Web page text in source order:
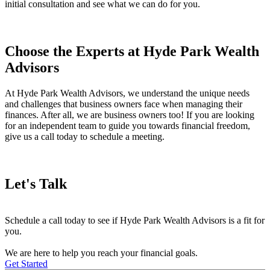
initial consultation and see what we can do for you.
Choose the Experts at Hyde Park Wealth
Advisors
At Hyde Park Wealth Advisors, we understand the unique needs
and challenges that business owners face when managing their
finances. After all, we are business owners too! If you are looking
for an independent team to guide you towards financial freedom,
give us a call today to schedule a meeting.
Let's Talk
Schedule a call today to see if Hyde Park Wealth Advisors is a fit for
you.
We are here to help you reach your financial goals.
Get Started